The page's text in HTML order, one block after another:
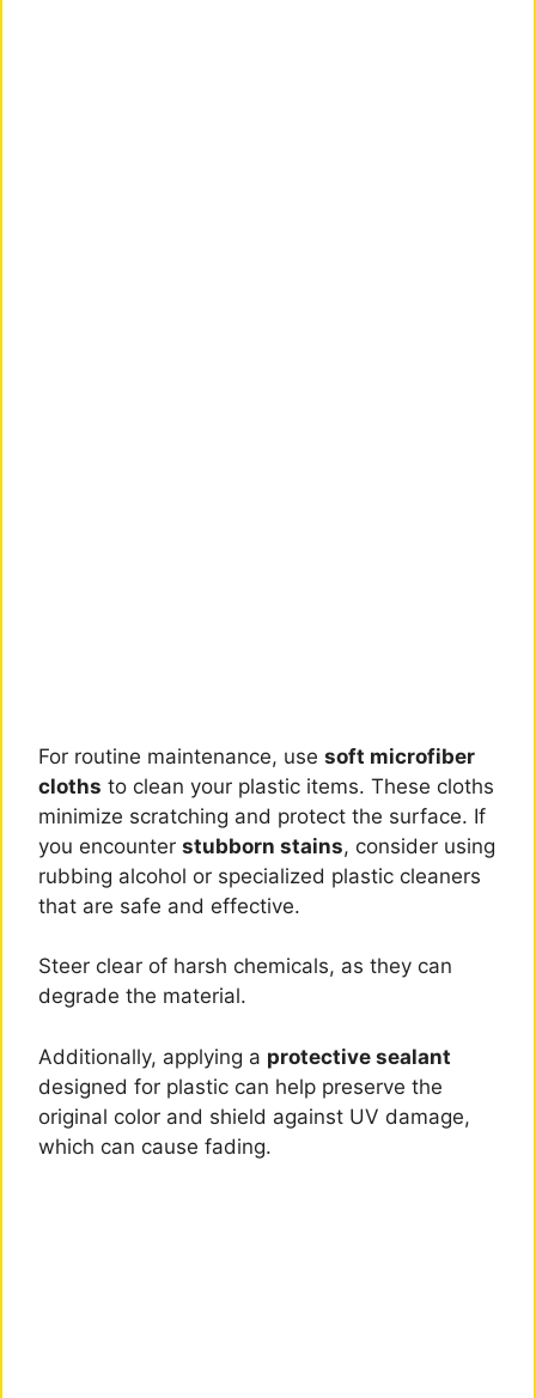
For routine maintenance, use soft microfiber
cloths to clean your plastic items. These cloths
minimize scratching and protect the surface. If
you encounter stubborn stains, consider using
rubbing alcohol or specialized plastic cleaners
that are safe and effective.
Steer clear of harsh chemicals, as they can
degrade the material.
Additionally, applying a protective sealant
designed for plastic can help preserve the
original color and shield against UV damage,
which can cause fading.